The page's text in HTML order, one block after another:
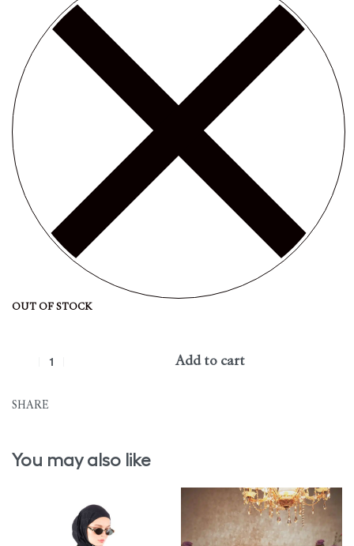
OUT OF STOCK
Add to cart
SHARE
You may also like